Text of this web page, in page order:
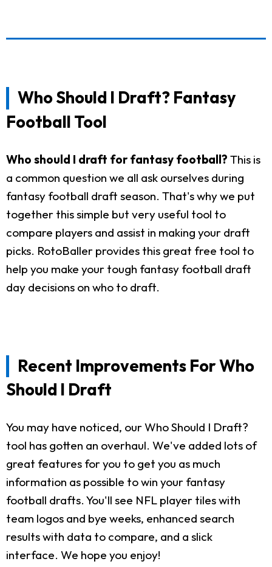
Who Should I Draft? Fantasy
Football Tool
Who should I draft for fantasy football? This is
a common question we all ask ourselves during
fantasy football draft season. That's why we put
together this simple but very useful tool to
compare players and assist in making your draft
picks. RotoBaller provides this great free tool to
help you make your tough fantasy football draft
day decisions on who to draft.
Recent Improvements For Who
Should I Draft
You may have noticed, our Who Should I Draft?
tool has gotten an overhaul. We've added lots of
great features for you to get you as much
information as possible to win your fantasy
football drafts. You'll see NFL player tiles with
team logos and bye weeks, enhanced search
results with data to compare, and a slick
interface. We hope you enjoy!